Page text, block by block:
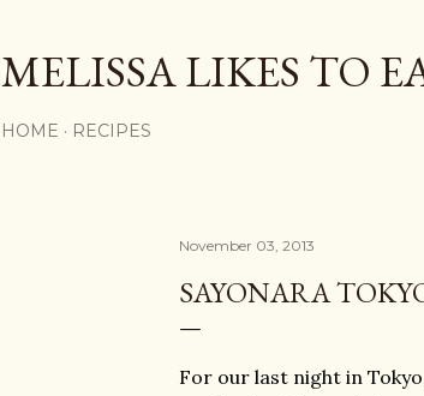
MELISSA LIKES TO
HOME RECIPES
November 03, 2013
SAYONARA
For our last night in